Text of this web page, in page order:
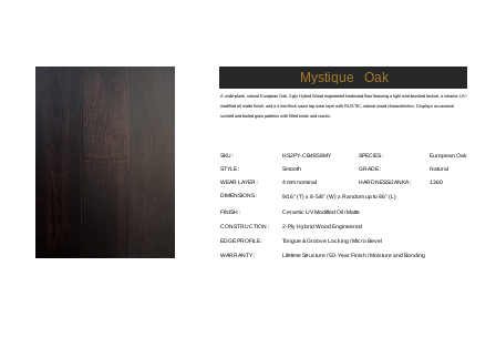
Mystique
A wide-plank, natural European Oak, 2-ply Hybrid Wood engineered hardwood floor featuring a light wire-brushed texture, a ceramic UV-
modified oil matte finish, and a 4 mm-thick sawn top wear layer with RUSTIC, natural wood characteristics. Displays occasional
swirled and burled grain patterns with filled knots and cracks.
SKU :
SPECIES :
STYLE :
WEAR LAYER :
DIMENSIONS :
FINISH :
GRADE :
HARDNESS/JANKA :
CONSTRUCTION :
HS2PY-CB4858MY
European Oak
Smooth
Natural
4 mm nominal
1360
9/16" (T) x 8-5/8" (W) x Random up to 86" (L)
Ceramic UV Modified Oil / Matte
2-Ply Hybrid Wood Engineered
EDGE PROFILE : Tongue & Groove Locking / Micro Bevel
WARRANTY : Lifetime Structure / 50-Year Finish / Moisture and Bonding
Oak